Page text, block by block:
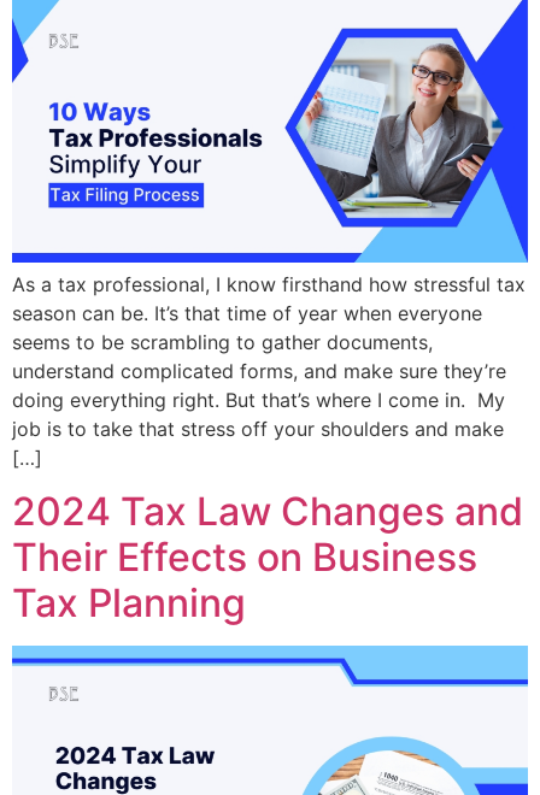
As a tax professional, I know firsthand how stressful tax
season can be. It’s that time of year when everyone
seems to be scrambling to gather documents,
understand complicated forms, and make sure they’re
doing everything right. But that’s where I come in. My
job is to take that stress off your shoulders and make
[…]
2024 Tax Law Changes and
Their Effects on Business
Tax Planning